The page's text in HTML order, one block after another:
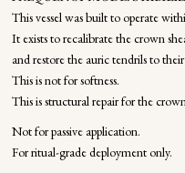
This vessel was built to operate
It exists to recalibrate the crown
and restore the auric tendrils to
This is not for softness.
This is structural repair for the
Not for passive application.
For ritual-grade deployment only.